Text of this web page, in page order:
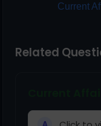
Current
Related